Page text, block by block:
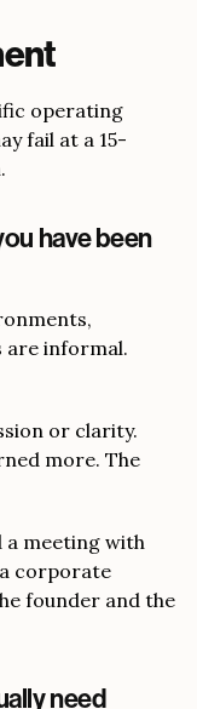
operating
fail at a 15-
have been
are informal.
or clarity.
more. The
a meeting with
corporate
founder and the
need